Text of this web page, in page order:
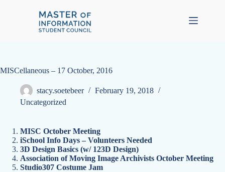
MISCellaneous – 17 October, 2016
stacy.soetebeer
February 19, 2018
Uncategorized
MISC October Meeting
iSchool Info Days – Volunteers Needed
3D Design Basics (w/ 123D Design)
Association of Moving Image Archivists October Meeting
Studio307 Costume Jam